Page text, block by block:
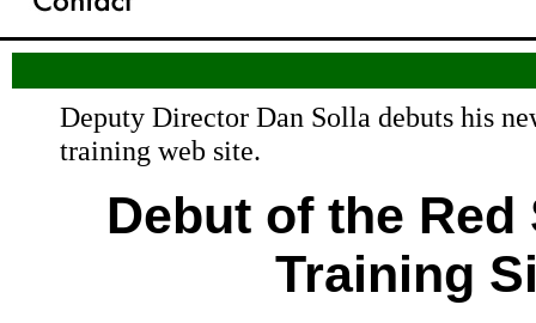
Deputy Director Dan Solla debuts his
training web site.
Debut of the
Training